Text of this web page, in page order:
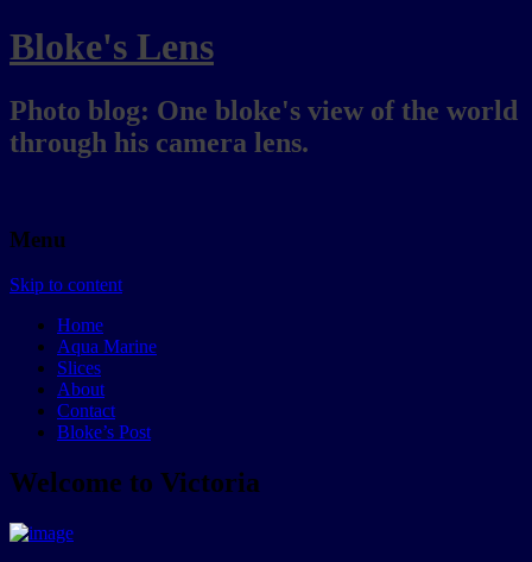
Bloke's Lens
Photo blog: One bloke's view of the world
through his camera lens.
Menu
Skip to content
Home
Aqua Marine
Slices
About
Contact
Bloke’s Post
Welcome to Victoria